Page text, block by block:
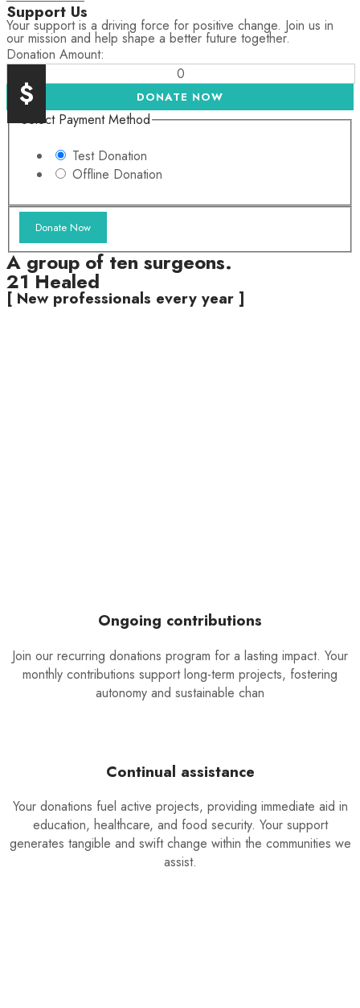
Support Us
Your support is a driving force for positive change. Join us in
our mission and help shape a better future together.
Donation Amount:
$
0
DONATE NOW
Select Payment Method
Test Donation
Offline Donation
A group of ten surgeons.
21 Healed
[ New professionals every year ]
Ongoing contributions
Join our recurring donations program for a lasting impact. Your
monthly contributions support long-term projects, fostering
autonomy and sustainable chan
Continual assistance
Your donations fuel active projects, providing immediate aid in
education, healthcare, and food security. Your support
generates tangible and swift change within the communities we
assist.